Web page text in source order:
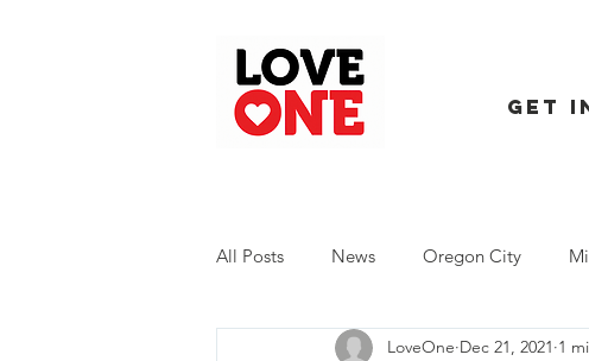
Get
All Posts News Oregon City
Trash Extravaganza Trash Event
LoveOne Dec 21, 2021 1